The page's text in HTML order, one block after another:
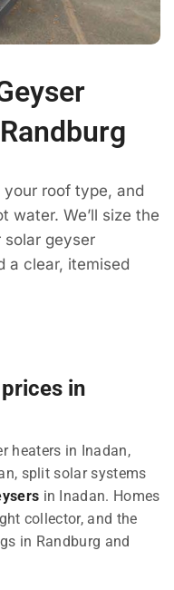
your roof type, and
water. We’ll size the
solar geyser
a clear, itemised
in
heaters in Inadan,
split solar systems
in Inadan. Homes
collector, and the
in Randburg and